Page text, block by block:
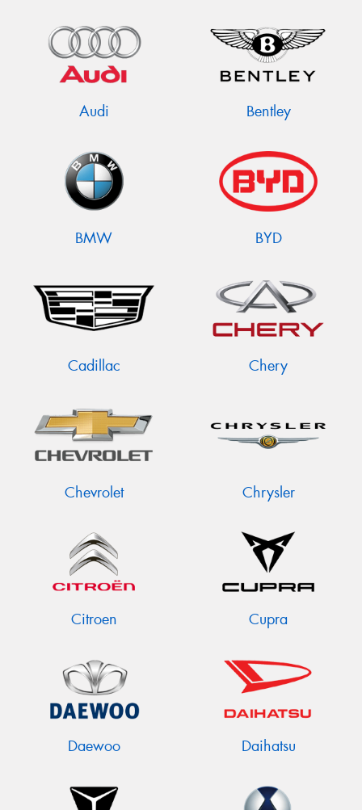
Audi Bentley
BMW BYD
Cadillac Chery
Chevrolet Chrysler
Citroen Cupra
Daewoo Daihatsu